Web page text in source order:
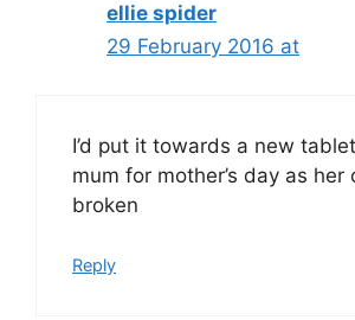
ellie spider
29 February 2016 at
I’d put it towards a new
mum for mother’s day as her
broken
Reply